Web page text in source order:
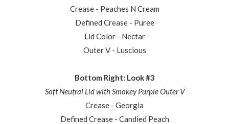
Crease - Peaches N Cream
Defined Crease - Puree
Lid Color - Nectar
Outer V - Luscious
Bottom Right: Look #3
Soft Neutral Lid with Smokey Purple Outer V
Crease - Georgia
Defined Crease - Candied Peach